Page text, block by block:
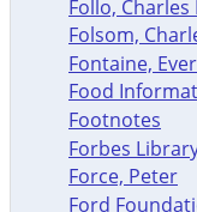
Follo, Charles
Folsom,
Fontaine,
Food
Footnotes
Forbes
Force, Peter
Ford